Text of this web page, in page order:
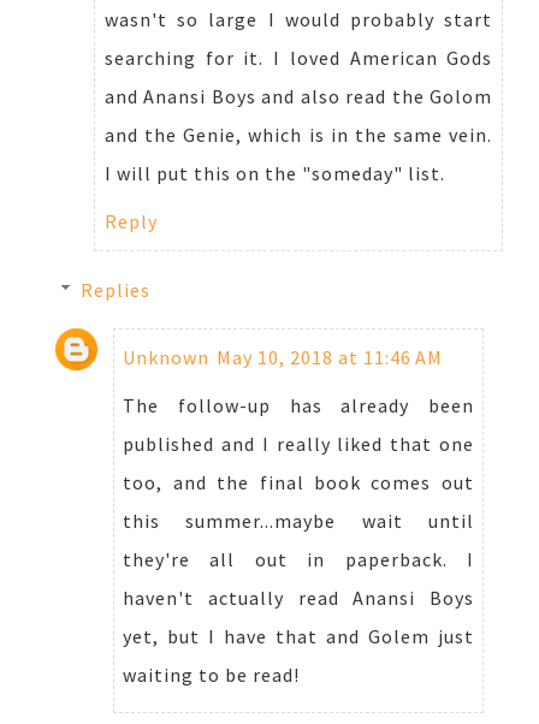
wasn't so large I would probably start
searching for it. I loved American Gods
and Anansi Boys and also read the Golom
and the Genie, which is in the same vein.
I will put this on the "someday" list.
Reply
Replies
Unknown May 10, 2018 at 11:46 AM
The follow-up has already been
published and I really liked that one
too, and the final book comes out
this summer...maybe wait until
they're all out in paperback. I
haven't actually read Anansi Boys
yet, but I have that and Golem just
waiting to be read!